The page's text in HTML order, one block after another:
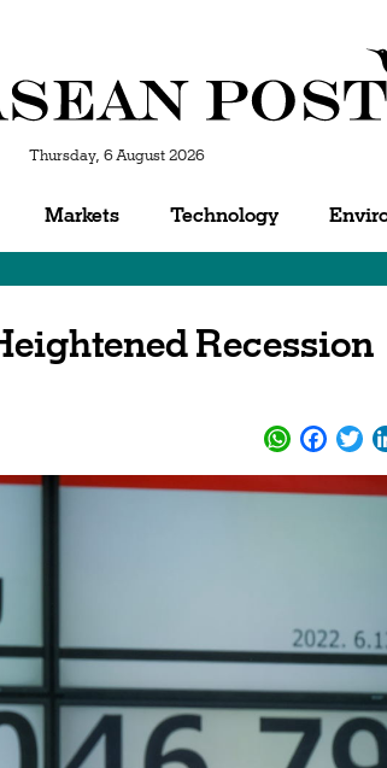
Thursday, 6 August 2026
Markets Technology
Recession
WhatsApp